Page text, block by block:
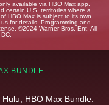
available via HBO Max app.
certain U.S. territories where a
HBO Max is subject to its own
for details. Programming and
©2024 Warner Bros. Ent. All
BUNDLE
HBO Max Bundle.